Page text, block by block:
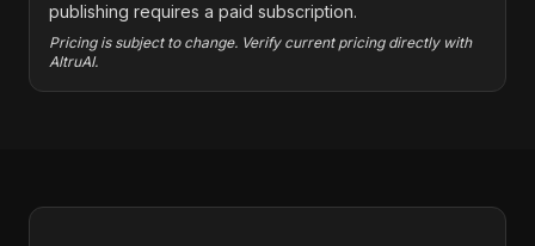
publishing requires a paid subscription.
Pricing is subject to change. Verify current pricing directly with
AltruAI.